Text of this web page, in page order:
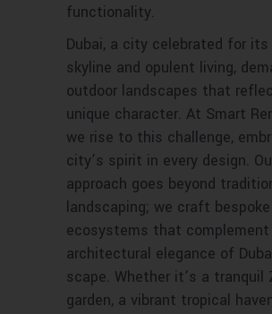
functionality.
Dubai, a city celebrated for
skyline and opulent living,
outdoor landscapes that
unique character. At Smart
we rise to this challenge,
city’s spirit in every design.
approach goes beyond
landscaping; we craft bespoke
ecosystems that
architectural elegance of
scape. Whether it’s a tranquil
garden, a vibrant tropical